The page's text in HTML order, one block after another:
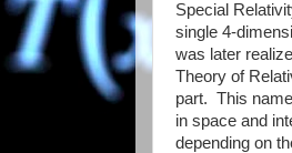
Special
single 4-
was later
Theory of
part. This
in space and
depending on